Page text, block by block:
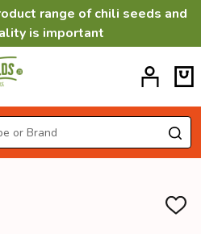
range of chili seeds and
is important
ADD